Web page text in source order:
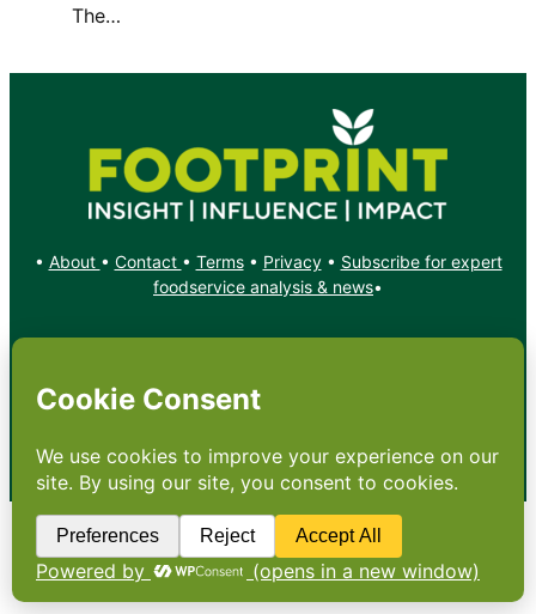
The…
• About • Contact • Terms• Privacy• Subscribe for expert
foodservice analysis & news•